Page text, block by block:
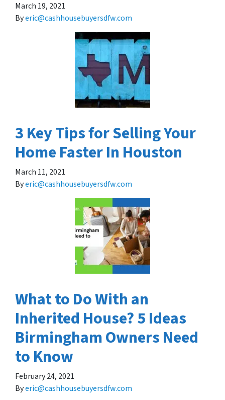
March 19, 2021
Byeric@cashhousebuyersdfw.com
3 Key Tips for Selling Your
Home Faster In Houston
March 11, 2021
Byeric@cashhousebuyersdfw.com
What to Do With an
Inherited House? 5 Ideas
Birmingham Owners Need
to Know
February 24, 2021
Byeric@cashhousebuyersdfw.com